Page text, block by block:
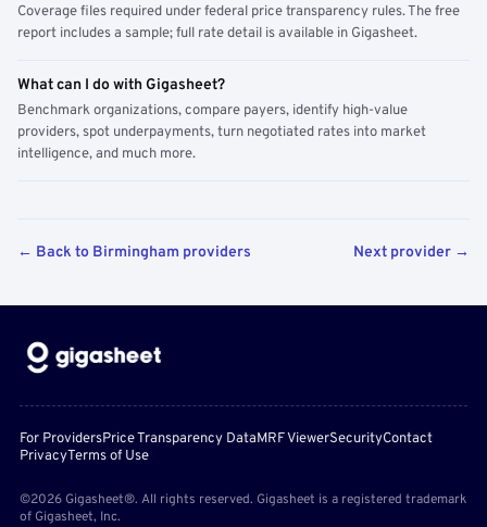
Coverage files required under federal price transparency rules. The free
report includes a sample; full rate detail is available in Gigasheet.
What can I do with Gigasheet?
Benchmark organizations, compare payers, identify high-value
providers, spot underpayments, turn negotiated rates into market
intelligence, and much more.
← Back to Birmingham providers Next provider →
For ProvidersPrice Transparency DataMRF ViewerSecurityContact
PrivacyTerms of Use
©2026 Gigasheet®. All rights reserved. Gigasheet is a registered trademark
of Gigasheet, Inc.